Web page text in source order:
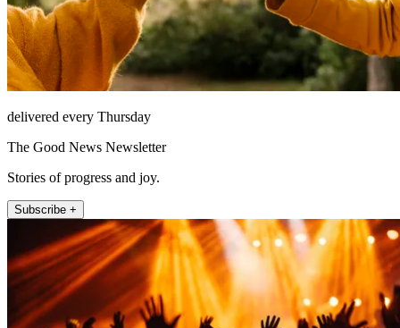
delivered every Thursday
The Good News Newsletter
Stories of progress and joy.
Subscribe +